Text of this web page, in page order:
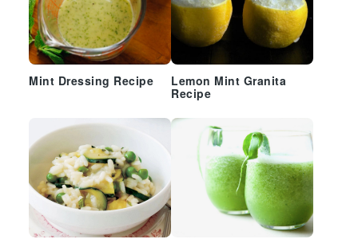
Mint Dressing Recipe
Lemon Mint Granita
Recipe